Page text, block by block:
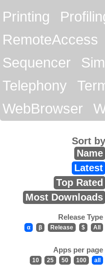
Printing
RemoteAccess
Sequencer
Telephony
WebBrowser
Sort by
Name
Latest
Top Rated
Most Downloads
Release Type
α β Release $ All
Apps per page
10 25 50 100 all